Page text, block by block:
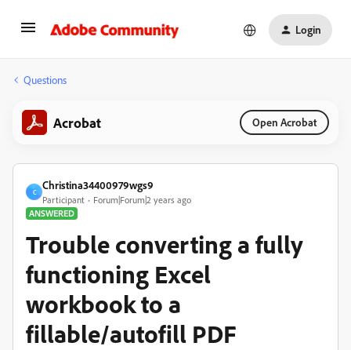
Login
Questions
Acrobat Open Acrobat
C
Christina34400979wgs9
Participant
Forum|Forum|2 years ago
ANSWERED
Trouble converting a fully
functioning Excel
workbook to a
fillable/autofill PDF